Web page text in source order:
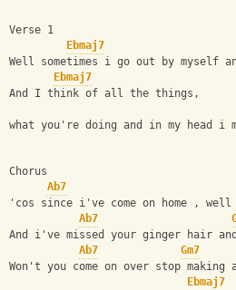
Verse 1
Ebmaj7
Well sometimes i go out by myself
Ebmaj7
And I think of all the things,
what you're doing and in my head i
Chorus
Ab7
'cos since i've come on home , well
Ab7
And i've missed your ginger hair
Ab7
Gm7
Won't you come on over stop
Ebmaj7